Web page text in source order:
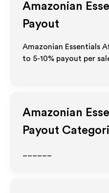
Amazonian
Payout
Amazonian Essentials
to 5-10% payout per
Amazonian
Payout